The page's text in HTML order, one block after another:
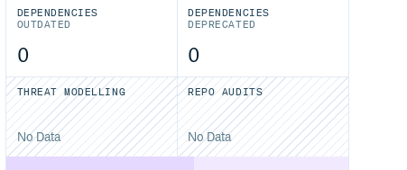
DEPENDENCIES
OUTDATED
0
DEPENDENCIES
DEPRECATED
0
THREAT MODELLING
No Data
REPO AUDITS
No Data